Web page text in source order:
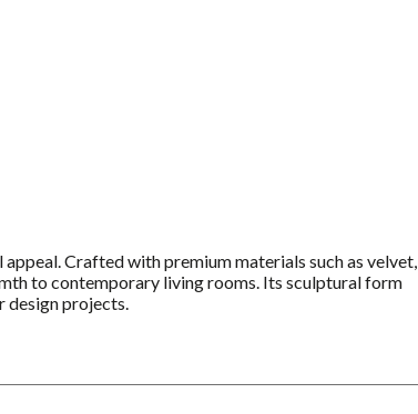
Crafted with premium materials such as velvet,
to contemporary living rooms. Its sculptural form
design projects.